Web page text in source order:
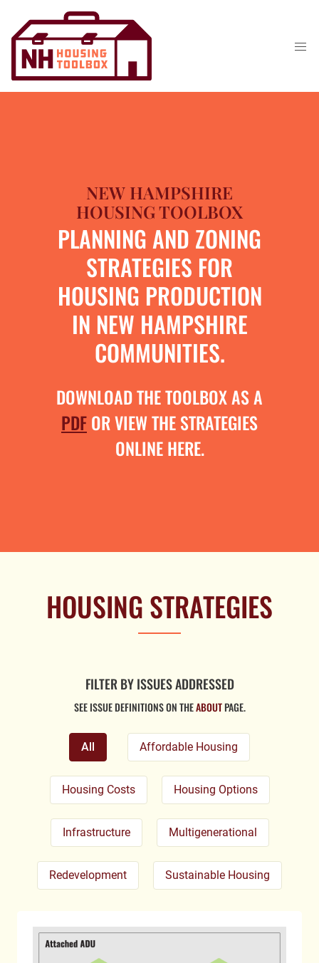
NEW HAMPSHIRE
HOUSING TOOLBOX
PLANNING AND ZONING
STRATEGIES FOR
HOUSING PRODUCTION
IN NEW HAMPSHIRE
COMMUNITIES.
DOWNLOAD THE TOOLBOX AS A
PDFOR VIEW THE STRATEGIES
ONLINE HERE.
HOUSING STRATEGIES
FILTER BY ISSUES ADDRESSED
SEE ISSUE DEFINITIONS ON THEABOUTPAGE.
All Affordable Housing
Housing Costs Housing Options
Infrastructure Multigenerational
Redevelopment Sustainable Housing